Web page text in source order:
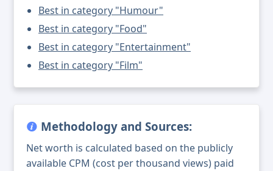
Best in category "Humour"
Best in category "Food"
Best in category "Entertainment"
Best in category "Film"
Methodology and Sources:
Net worth is calculated based on the publicly
available CPM (cost per thousand views) paid